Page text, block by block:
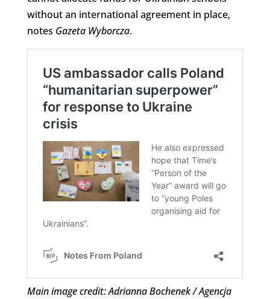
without an international agreement in place,
notes Gazeta Wyborcza.
Main image credit: Adrianna Bochenek / Agencja